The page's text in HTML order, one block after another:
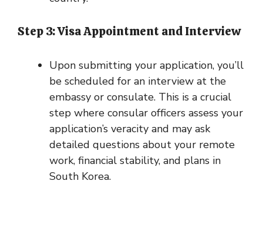
Step 3: Visa Appointment and Interview
Upon submitting your application, you’ll
be scheduled for an interview at the
embassy or consulate. This is a crucial
step where consular officers assess your
application’s veracity and may ask
detailed questions about your remote
work, financial stability, and plans in
South Korea.